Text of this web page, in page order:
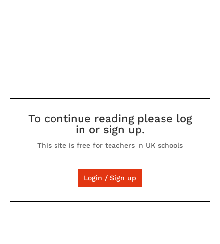
To continue reading please log
in or sign up.
This site is free for teachers in UK schools
Login / Sign up